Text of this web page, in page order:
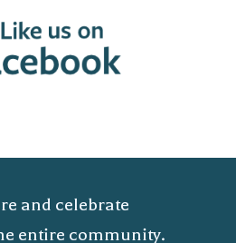
and celebrate
entire community.